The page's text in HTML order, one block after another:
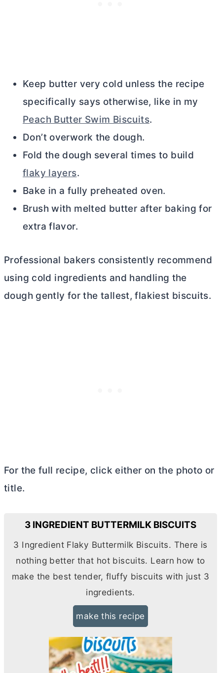
Keep butter very cold unless the recipe
specifically says otherwise, like in my
Peach Butter Swim Biscuits.
Don’t overwork the dough.
Fold the dough several times to build
flaky layers.
Bake in a fully preheated oven.
Brush with melted butter after baking for
extra flavor.
Professional bakers consistently recommend
using cold ingredients and handling the
dough gently for the tallest, flakiest biscuits.
For the full recipe, click either on the photo or
title.
3 INGREDIENT BUTTERMILK BISCUITS
3 Ingredient Flaky Buttermilk Biscuits. There is
nothing better that hot biscuits. Learn how to
make the best tender, fluffy biscuits with just 3
ingredients.
make this recipe